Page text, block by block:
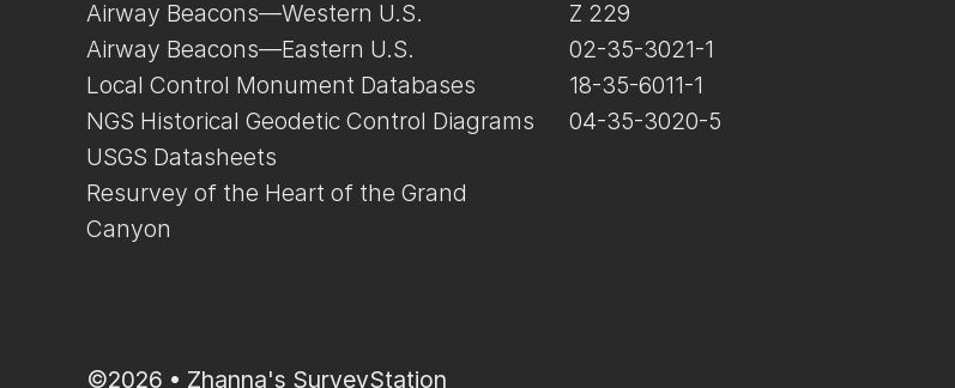
Airway Beacons—Western U.S.
Airway Beacons—Eastern U.S.
Local Control Monument Databases
NGS Historical Geodetic Control Diagrams
USGS Datasheets
Resurvey of the Heart of the Grand
Canyon
Z 229
02-35-3021-1
18-35-6011-1
04-35-3020-5
©2026 • Zhanna's SurveyStation